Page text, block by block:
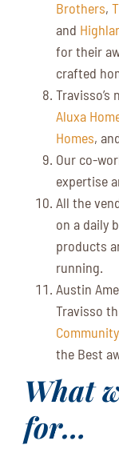
Brothers,
and
for their
crafted
Aluxa
Homes,
Our co-
expertise
All the
on a daily
products
running.
Austin
Travisso
Community
the Best
What
for…